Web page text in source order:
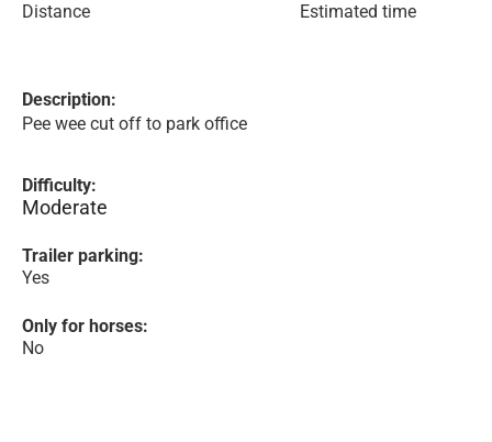
Distance Estimated time
Description:
Pee wee cut off to park office
Difficulty:
Moderate
Trailer parking:
Yes
Only for horses:
No